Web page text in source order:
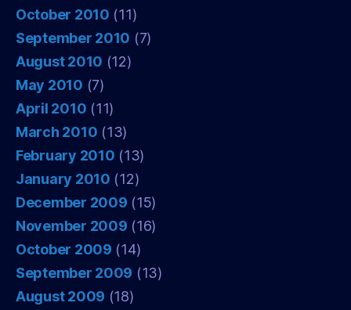
October 2010 (11)
September 2010 (7)
August 2010 (12)
May 2010 (7)
April 2010 (11)
March 2010 (13)
February 2010 (13)
January 2010 (12)
December 2009 (15)
November 2009 (16)
October 2009 (14)
September 2009 (13)
August 2009 (18)